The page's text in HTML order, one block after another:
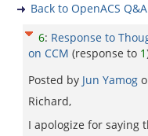
Back to OpenACS Q&A
6: Response to
on CCM (response to 1
Posted by Jun Yamog
Richard,
I apologize for saying